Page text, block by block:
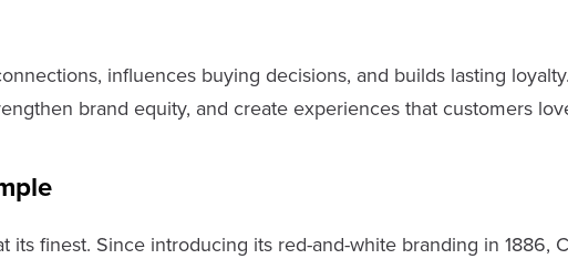
influences buying decisions, and builds lasting
brand equity, and create experiences that customers
its finest. Since introducing its red-and-white branding in 1886,